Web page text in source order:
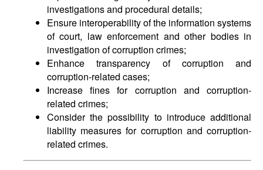
investigations and procedural details;
Ensure interoperability of the information systems
of court, law enforcement and other bodies in
investigation of corruption crimes;
Enhance transparency of corruption and
corruption-related cases;
Increase fines for corruption and corruption-
related crimes;
Consider the possibility to introduce additional
liability measures for corruption and corruption-
related crimes.